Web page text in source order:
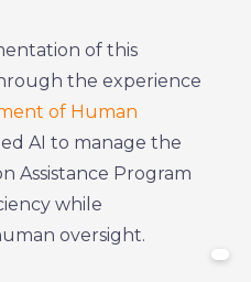
of this
the experience
of Human
AI to manage the
Assistance Program
while
oversight.